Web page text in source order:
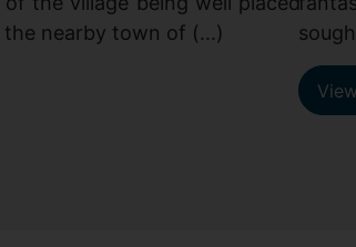
nearby town of (...)